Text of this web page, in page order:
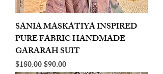
SANIA MASKATIYA INSPIRED
PURE FABRIC HANDMADE
GARARAH SUIT
Regular Price
$180.00Sale Price
$90.00